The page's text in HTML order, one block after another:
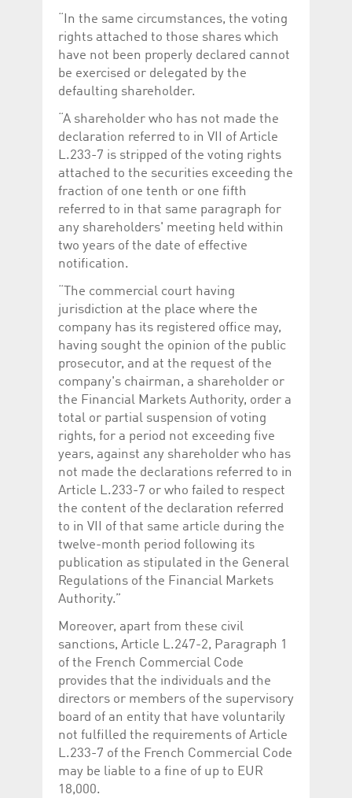
“In the same circumstances, the voting
rights attached to those shares which
have not been properly declared cannot
be exercised or delegated by the
defaulting shareholder.
“A shareholder who has not made the
declaration referred to in VII of Article
L.233-7 is stripped of the voting rights
attached to the securities exceeding the
fraction of one tenth or one fifth
referred to in that same paragraph for
any shareholders' meeting held within
two years of the date of effective
notification.
“The commercial court having
jurisdiction at the place where the
company has its registered office may,
having sought the opinion of the public
prosecutor, and at the request of the
company's chairman, a shareholder or
the Financial Markets Authority, order a
total or partial suspension of voting
rights, for a period not exceeding five
years, against any shareholder who has
not made the declarations referred to in
Article L.233-7 or who failed to respect
the content of the declaration referred
to in VII of that same article during the
twelve-month period following its
publication as stipulated in the General
Regulations of the Financial Markets
Authority.”
Moreover, apart from these civil
sanctions, Article L.247-2, Paragraph 1
of the French Commercial Code
provides that the individuals and the
directors or members of the supervisory
board of an entity that have voluntarily
not fulfilled the requirements of Article
L.233-7 of the French Commercial Code
may be liable to a fine of up to EUR
18,000.